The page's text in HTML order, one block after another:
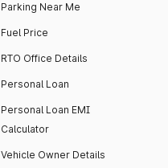
Parking Near Me
Fuel Price
RTO Office Details
Personal Loan
Personal Loan EMI
Calculator
Vehicle Owner Details